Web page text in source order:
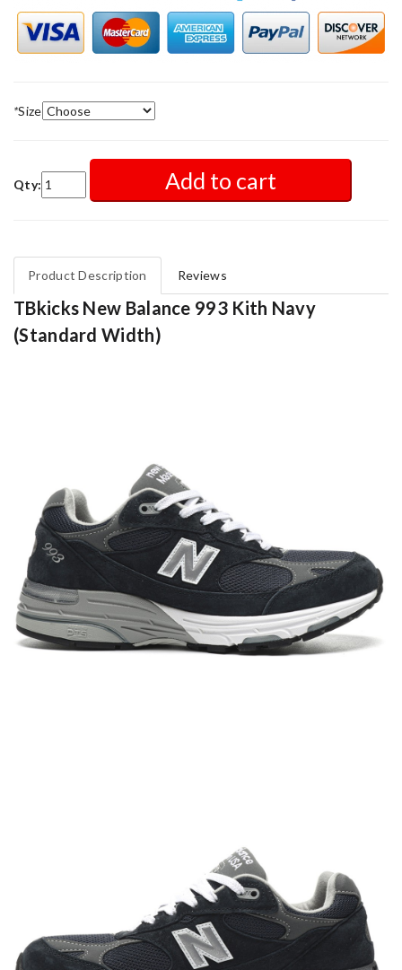
*Size
Qty: Add to cart
Product Description Reviews
TBkicks New Balance 993 Kith Navy
(Standard Width)